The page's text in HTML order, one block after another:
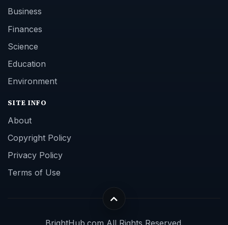
Business
Finances
Science
Education
Environment
SITE INFO
About
Copyright Policy
Privacy Policy
Terms of Use
BrightHub.com All Rights Reserved.